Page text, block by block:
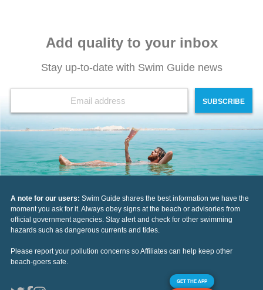
Add quality to your inbox
Stay up-to-date with Swim Guide news
SUBSCRIBE
A note for our users: Swim Guide shares the best information we have the
moment you ask for it. Always obey signs at the beach or advisories from
official government agencies. Stay alert and check for other swimming
hazards such as dangerous currents and tides.
Please report your pollution concerns so Affiliates can help keep other
beach-goers safe.
GET THE APP